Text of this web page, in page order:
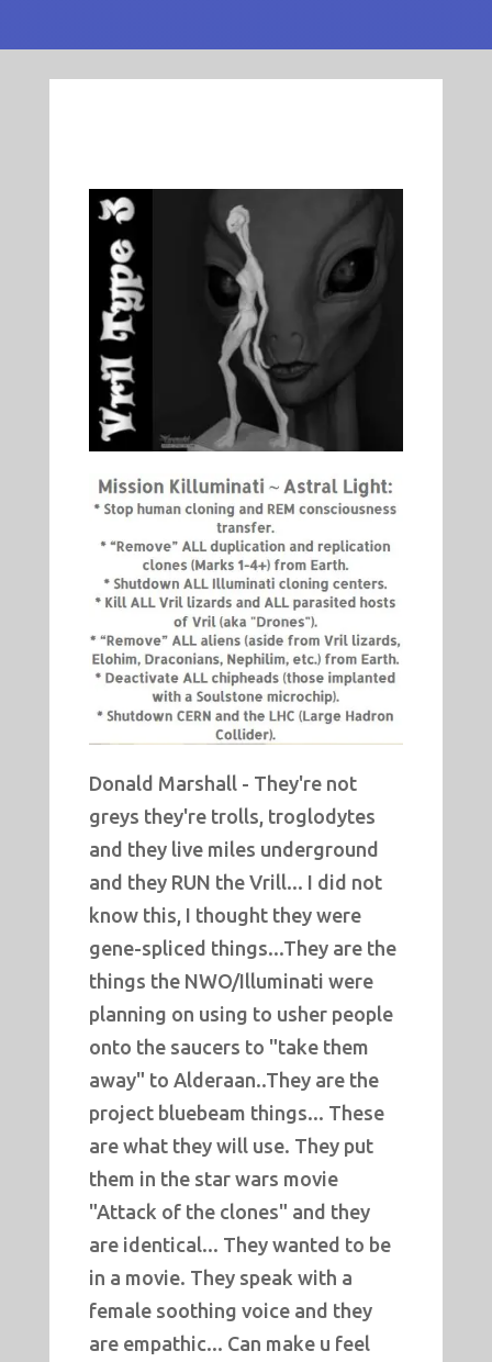
Donald Marshall - They're not
greys they're trolls, troglodytes
and they live miles underground
and they RUN the Vrill... I did not
know this, I thought they were
gene-spliced things...They are the
things the NWO/Illuminati were
planning on using to usher people
onto the saucers to "take them
away" to Alderaan..They are the
project bluebeam things... These
are what they will use. They put
them in the star wars movie
"Attack of the clones" and they
are identical... They wanted to be
in a movie. They speak with a
female soothing voice and they
are empathic... Can make u feel